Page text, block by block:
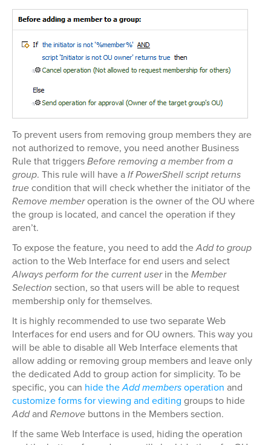
To prevent users from removing group members they are
not authorized to remove, you need another Business
Rule that triggersBefore removing a member from a
group. This rule will have aIf PowerShell script returns
truecondition that will check whether the initiator of the
Remove memberoperation is the owner of the OU where
the group is located, and cancel the operation if they
aren’t.
To expose the feature, you need to add theAdd to group
action to the Web Interface for end users and select
Always perform for the current userin theMember
Selection section, so that users will be able to request
membership only for themselves.
It is highly recommended to use two separate Web
Interfaces for end users and for OU owners. This way you
will be able to disable all Web Interface elements that
allow adding or removing group members and leave only
the dedicated Add to group action for simplicity. To be
specific, you can hide theAdd membersoperation and
customize forms for viewing and editing groups to hide
Addand Remove buttons in the Members section.
If the same Web Interface is used, hiding the operation